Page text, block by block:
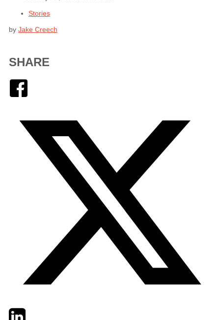
Stories
by Jake Creech
SHARE
TwitterLinkedIn